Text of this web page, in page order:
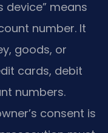
device” means
number. It
goods, or
cards, debit
numbers.
consent is